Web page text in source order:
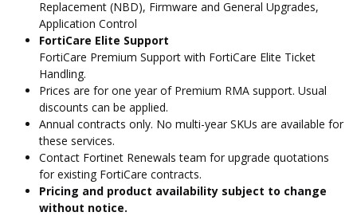
Replacement (NBD), Firmware and General Upgrades,
Application Control
FortiCare Elite Support
FortiCare Premium Support with FortiCare Elite Ticket
Handling.
Prices are for one year of Premium RMA support. Usual
discounts can be applied.
Annual contracts only. No multi-year SKUs are available for
these services.
Contact Fortinet Renewals team for upgrade quotations
for existing FortiCare contracts.
Pricing and product availability subject to change
without notice.